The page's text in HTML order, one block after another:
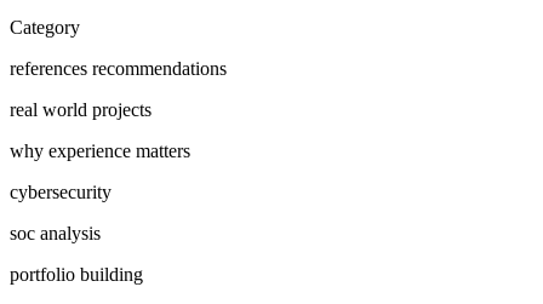
Category
references recommendations
real world projects
why experience matters
cybersecurity
soc analysis
portfolio building